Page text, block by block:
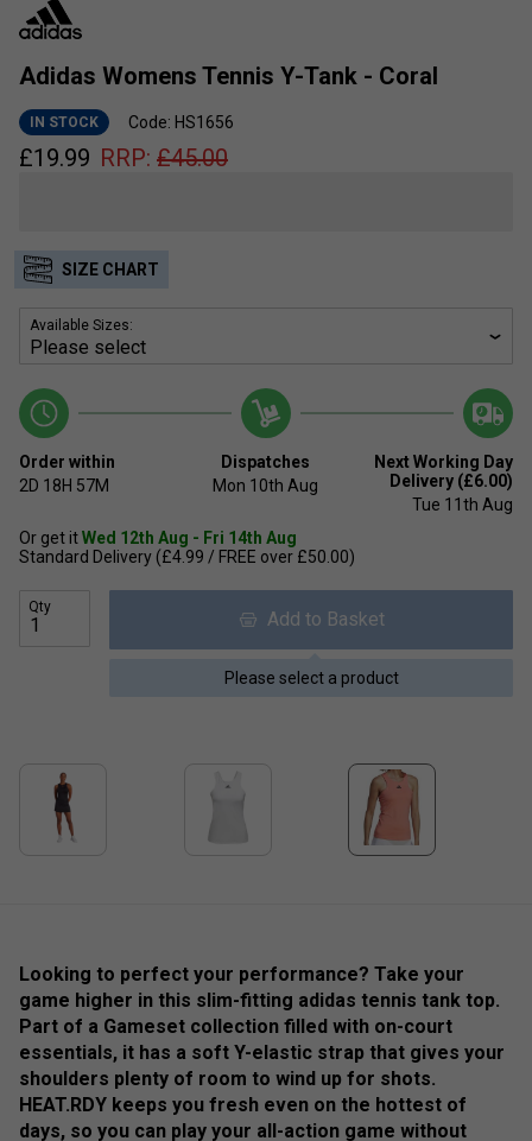
Adidas Womens Tennis Y-Tank - Coral
IN STOCK Code: HS1656
£19.99 RRP: £45.00
SIZE CHART
Available Sizes:
Order within
2D 18H 57M
Dispatches
Mon 10th Aug
Next Working Day
Delivery (£6.00)
Tue 11th Aug
Or get itWed 12th Aug - Fri 14th Aug
Standard Delivery (£4.99 / FREE over £50.00)
Qty
Add to Basket
Please select a product
Looking to perfect your performance? Take your
game higher in this slim-fitting adidas tennis tank top.
Part of a Gameset collection filled with on-court
essentials, it has a soft Y-elastic strap that gives your
shoulders plenty of room to wind up for shots.
HEAT.RDY keeps you fresh even on the hottest of
days, so you can play your all-action game without